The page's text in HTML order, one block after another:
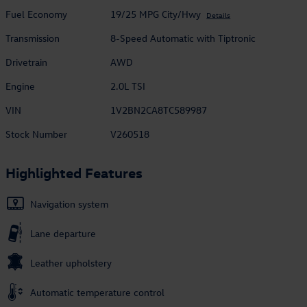
Fuel Economy 19/25 MPG City/Hwy Details
Transmission
8-Speed Automatic with Tiptronic
Drivetrain
AWD
Engine
2.0L TSI
VIN
1V2BN2CA8TC589987
Stock Number
V260518
Highlighted Features
Navigation system
Lane departure
Leather upholstery
Automatic temperature control